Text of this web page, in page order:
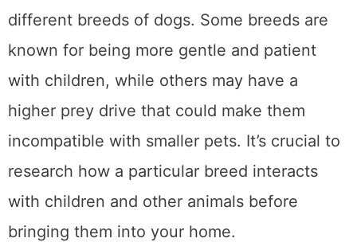
different breeds of dogs. Some breeds are
known for being more gentle and patient
with children, while others may have a
higher prey drive that could make them
incompatible with smaller pets. It’s crucial to
research how a particular breed interacts
with children and other animals before
bringing them into your home.